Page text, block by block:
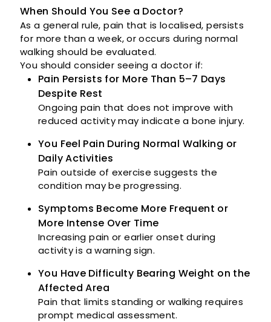
When Should You See a Doctor?
As a general rule, pain that is localised, persists
for more than a week, or occurs during normal
walking should be evaluated.
You should consider seeing a doctor if:
Pain Persists for More Than 5–7 Days
Despite Rest
Ongoing pain that does not improve with
reduced activity may indicate a bone injury.
You Feel Pain During Normal Walking or
Daily Activities
Pain outside of exercise suggests the
condition may be progressing.
Symptoms Become More Frequent or
More Intense Over Time
Increasing pain or earlier onset during
activity is a warning sign.
You Have Difficulty Bearing Weight on the
Affected Area
Pain that limits standing or walking requires
prompt medical assessment.